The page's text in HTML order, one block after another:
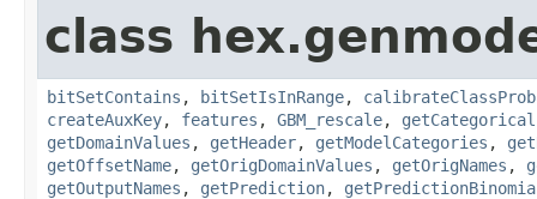
class
bitSetContains , bitSetIsInRange,
createAuxKey, features , GBM_rescale,
getDomainValues , getHeader, getModelCategories ,
getOffsetName, getOrigDomainValues , getOrigNames ,
getOutputNames , getPrediction,